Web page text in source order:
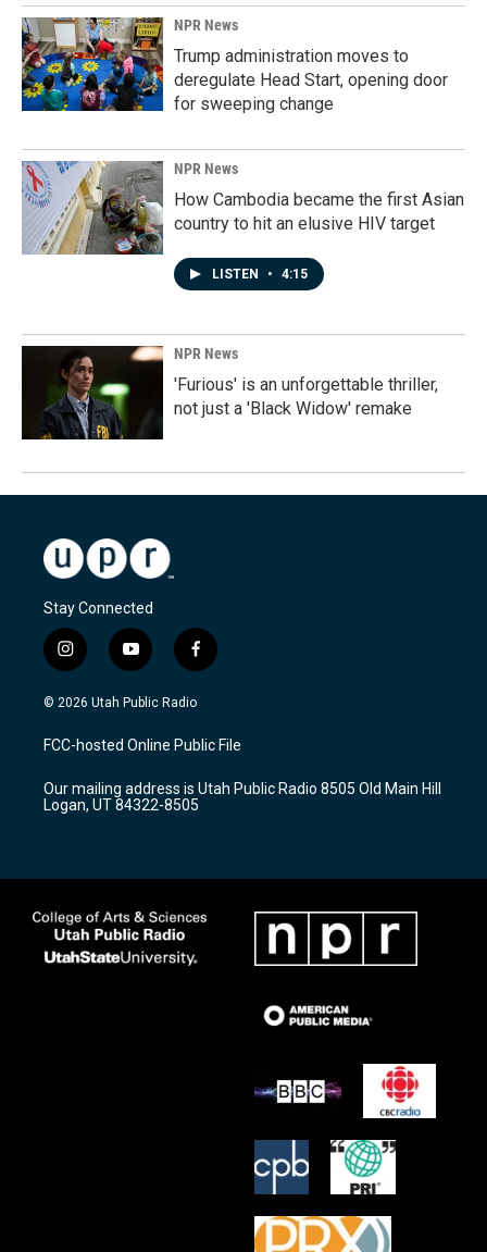
NPR News
Trump administration moves to
deregulate Head Start, opening door
for sweeping change
NPR News
How Cambodia became the first Asian
country to hit an elusive HIV target
LISTEN • 4:15
NPR News
'Furious' is an unforgettable thriller,
not just a 'Black Widow' remake
Stay Connected
i
n
s
a
g
a
m
y
o
u
u
b
f
a
c
b
o
k
© 2026 Utah Public Radio
FCC-hosted Online Public File
Our mailing address is Utah Public Radio 8505 Old Main Hill
Logan, UT 84322-8505